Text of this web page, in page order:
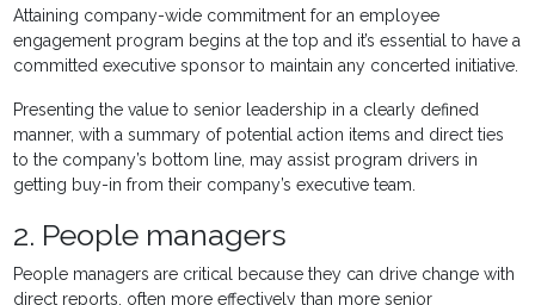
Attaining company-wide commitment for an employee
engagement program begins at the top and it’s essential to have a
committed executive sponsor to maintain any concerted initiative.
Presenting the value to senior leadership in a clearly defined
manner, with a summary of potential action items and direct ties
to the company’s bottom line, may assist program drivers in
getting buy-in from their company’s executive team.
2. People managers
People managers are critical because they can drive change with
direct reports, often more effectively than more senior